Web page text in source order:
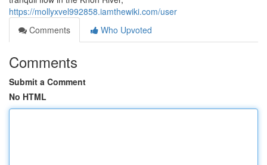
https://mollyxvel992858.iamthewiki.com/user
Comments
Who Upvoted
Comments
Submit a Comment
No HTML